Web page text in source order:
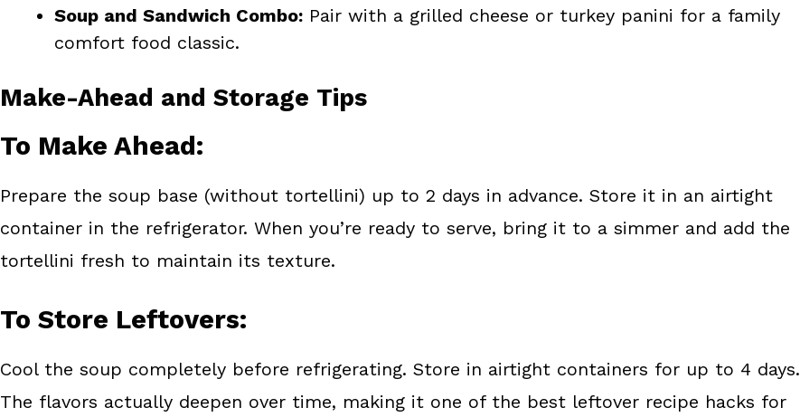
Soup and Sandwich Combo: Pair with a grilled cheese or turkey panini for a family
comfort food classic.
Make-Ahead and Storage Tips
To Make Ahead:
Prepare the soup base (without tortellini) up to 2 days in advance. Store it in an airtight
container in the refrigerator. When you’re ready to serve, bring it to a simmer and add the
tortellini fresh to maintain its texture.
To Store Leftovers:
Cool the soup completely before refrigerating. Store in airtight containers for up to 4 days.
The flavors actually deepen over time, making it one of the best leftover recipe hacks for